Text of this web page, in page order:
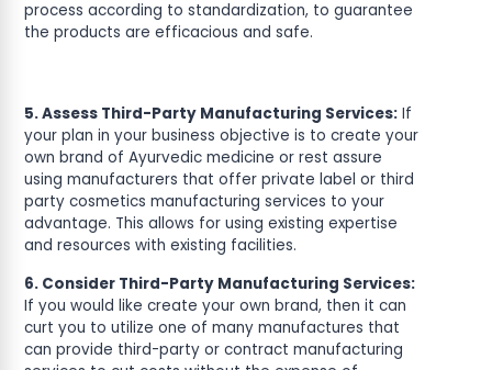
process according to standardization, to guarantee
the products are efficacious and safe.
5. Assess Third-Party Manufacturing Services: If
your plan in your business objective is to create your
own brand of Ayurvedic medicine or rest assure
using manufacturers that offer private label or third
party cosmetics manufacturing services to your
advantage. This allows for using existing expertise
and resources with existing facilities.
6. Consider Third-Party Manufacturing Services:
If you would like create your own brand, then it can
curt you to utilize one of many manufactures that
can provide third-party or contract manufacturing